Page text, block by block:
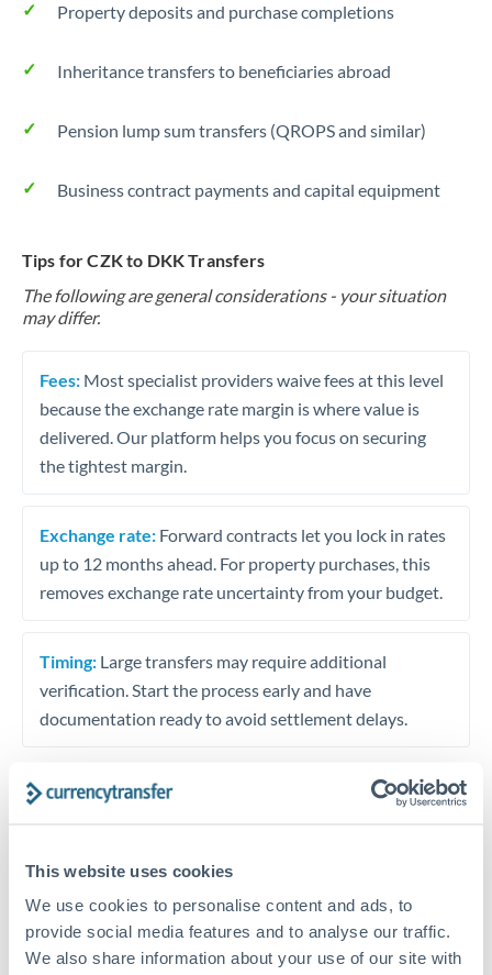
This website uses cookies
We use cookies to personalise content and ads, to
provide social media features and to analyse our traffic.
We also share information about your use of our site with
Property deposits and purchase completions
Inheritance transfers to beneficiaries abroad
Pension lump sum transfers (QROPS and similar)
Business contract payments and capital equipment
Tips for CZK to DKK Transfers
The following are general considerations - your situation
may differ.
Fees: Most specialist providers waive fees at this level
because the exchange rate margin is where value is
delivered. Our platform helps you focus on securing
the tightest margin.
Exchange rate: Forward contracts let you lock in rates
up to 12 months ahead. For property purchases, this
removes exchange rate uncertainty from your budget.
Timing: Large transfers may require additional
verification. Start the process early and have
documentation ready to avoid settlement delays.
Dedicated support for large transfers
Or call+44 (0) 20 7096 1036